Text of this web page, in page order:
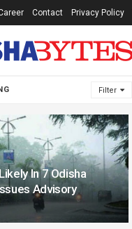
Filter
In 7 Odisha
Advisory
Contact Privacy Policy